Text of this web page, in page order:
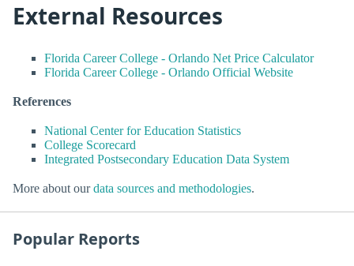
External Resources
Florida Career College - Orlando Net Price Calculator
Florida Career College - Orlando Official Website
References
National Center for Education Statistics
College Scorecard
Integrated Postsecondary Education Data System
More about ourdata sources and methodologies.
Popular Reports